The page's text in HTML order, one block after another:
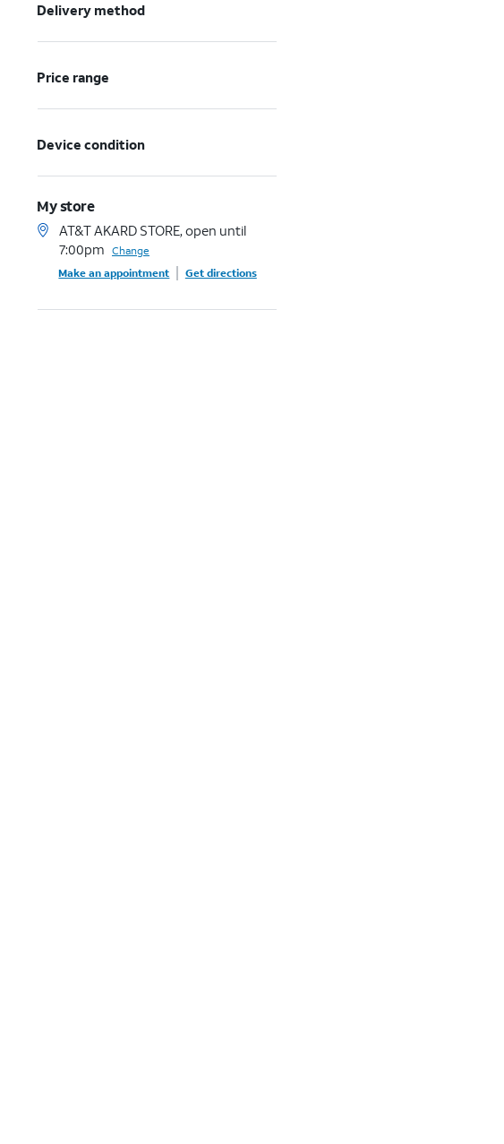
Delivery method
Price range
Device condition
My store
AT&T AKARD STORE, open until
7:00pm Change
Make an appointment
Get directions